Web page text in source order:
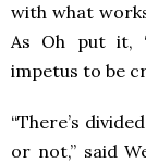
with what
As Oh put it,
impetus to be
“There’s
or not,” said